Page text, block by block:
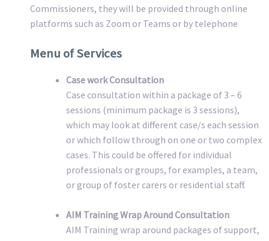
Commissioners, they will be provided through online
platforms such as Zoom or Teams or by telephone
Menu of Services
Case work Consultation
Case consultation within a package of 3 – 6
sessions (minimum package is 3 sessions),
which may look at different case/s each session
or which follow through on one or two complex
cases. This could be offered for individual
professionals or groups, for examples, a team,
or group of foster carers or residential staff.
AIM Training Wrap Around Consultation
AIM Training wrap around packages of support,